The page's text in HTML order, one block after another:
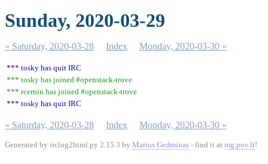
Sunday, 2020-03-29
« Saturday, 2020-03-28 Index Monday, 2020-03-30 »
*** tosky has quit IRC
*** tosky has joined #openstack-trove
*** rcernin has joined #openstack-trove
*** tosky has quit IRC
« Saturday, 2020-03-28 Index Monday, 2020-03-30 »
Generated by irclog2html.py 2.15.3 by Marius Gedminas - find it at mg.pov.lt!